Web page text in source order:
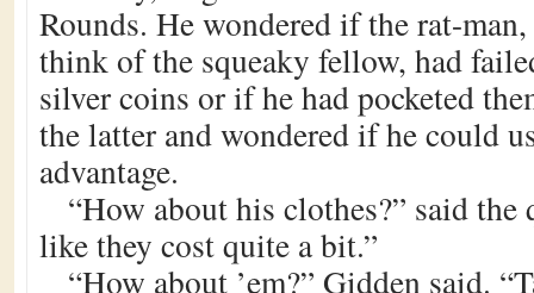
Rounds. He wondered if the rat-man,
think of the squeaky fellow, had
silver coins or if he had pocketed
the latter and wondered if he could
advantage.
“How about his clothes?” said
like they cost quite a bit.”
“How about ’em?” Gidden said.